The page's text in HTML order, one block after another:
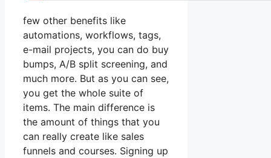
few other benefits like
automations, workflows, tags,
e-mail projects, you can do buy
bumps, A/B split screening, and
much more. But as you can see,
you get the whole suite of
items. The main difference is
the amount of things that you
can really create like sales
funnels and courses. Signing up